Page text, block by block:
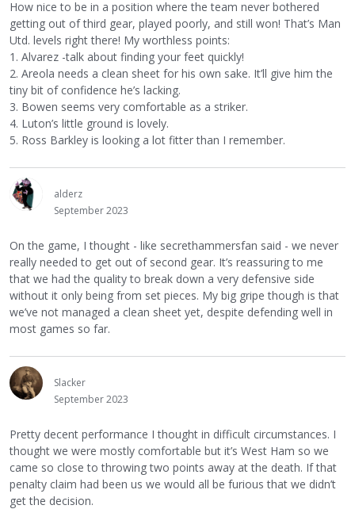
How nice to be in a position where the team never bothered
getting out of third gear, played poorly, and still won! That’s Man
Utd. levels right there! My worthless points:
1. Alvarez -talk about finding your feet quickly!
2. Areola needs a clean sheet for his own sake. It’ll give him the
tiny bit of confidence he’s lacking.
3. Bowen seems very comfortable as a striker.
4. Luton’s little ground is lovely.
5. Ross Barkley is looking a lot fitter than I remember.
alderz
September 2023
On the game, I thought - like secrethammersfan said - we never
really needed to get out of second gear. It’s reassuring to me
that we had the quality to break down a very defensive side
without it only being from set pieces. My big gripe though is that
we’ve not managed a clean sheet yet, despite defending well in
most games so far.
Slacker
September 2023
Pretty decent performance I thought in difficult circumstances. I
thought we were mostly comfortable but it’s West Ham so we
came so close to throwing two points away at the death. If that
penalty claim had been us we would all be furious that we didn’t
get the decision.